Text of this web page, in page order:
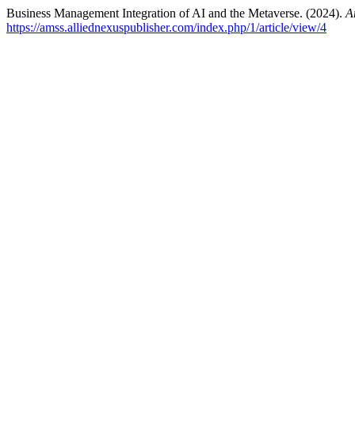
Business Management Integration of AI and the Metaverse. (2024).
https://amss.alliednexuspublisher.com/index.php/1/article/view/4